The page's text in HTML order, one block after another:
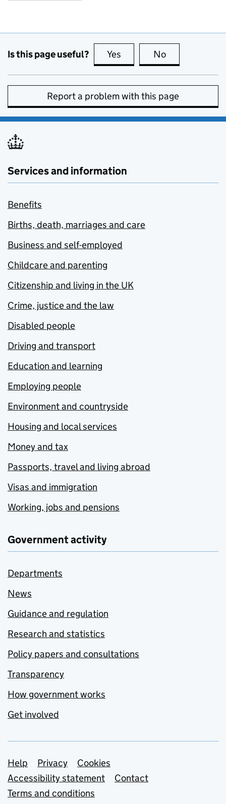
Is this page useful? Yes this page is useful
No
Report a problem with this page
Services and information
Benefits
Births, death, marriages and care
Business and self-employed
Childcare and parenting
Citizenship and living in the UK
Crime, justice and the law
Disabled people
Driving and transport
Education and learning
Employing people
Environment and countryside
Housing and local services
Money and tax
Passports, travel and living abroad
Visas and immigration
Working, jobs and pensions
Government activity
Departments
News
Guidance and regulation
Research and statistics
Policy papers and consultations
Transparency
How government works
Get involved
Support links
Help Privacy
Cookies
Accessibility statement
Contact
Terms and conditions